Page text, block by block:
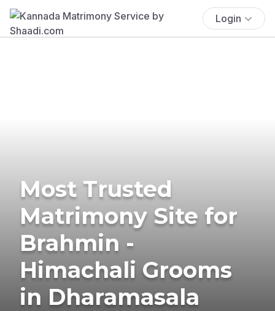
Login
Most Trusted
Matrimony Site for
Brahmin -
Himachali Grooms
in Dharamasala